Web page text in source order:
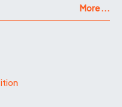
More ...